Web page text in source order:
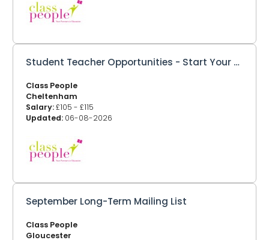
Student Teacher Opportunities - Start Your Teaching Career with Class People
Class People
Cheltenham
Salary:£105 - £115
Updated: 06-08-2026
September Long-Term Mailing List
Class People
Gloucester